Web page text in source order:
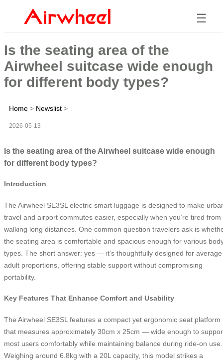
☰
Is the seating area of the
Airwheel suitcase wide enough
for different body types?
Home > Newslist >
2026-05-13
Is the seating area of the Airwheel suitcase wide enough
for different body types?
Introduction
The Airwheel SE3SL electric smart luggage is designed to make
travel and airport commutes easier, especially when you’re tired from
walking long distances. One common question travelers ask is
the seating area is comfortable and spacious enough for various
types. The short answer: yes — it’s thoughtfully designed for average
adult proportions, offering stable support without compromising
portability.
Key Features That Enhance Comfort and Usability
The Airwheel SE3SL features a compact yet ergonomic seat platform
that measures approximately 30cm x 25cm — wide enough to
most users comfortably while maintaining balance during ride-on use.
Weighing around 6.8kg with a 20L capacity, this model strikes a